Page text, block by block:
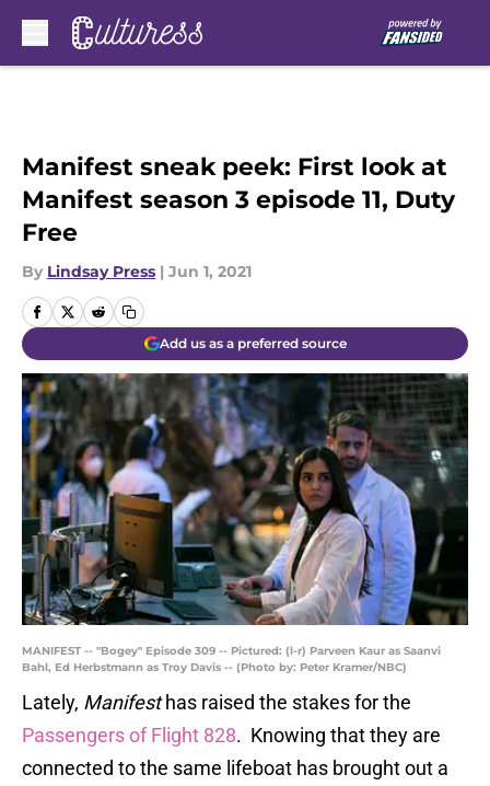
Manifest sneak peek: First look at
Manifest season 3 episode 11, Duty
Free
By Lindsay Press | Jun 1, 2021
Add us as a preferred source
MANIFEST -- "Bogey" Episode 309 -- Pictured: (l-r) Parveen Kaur as Saanvi
Bahl, Ed Herbstmann as Troy Davis -- (Photo by: Peter Kramer/NBC)
Lately, Manifesthas raised the stakes for the
Passengers of Flight 828. Knowing that they are
connected to the same lifeboat has brought out a